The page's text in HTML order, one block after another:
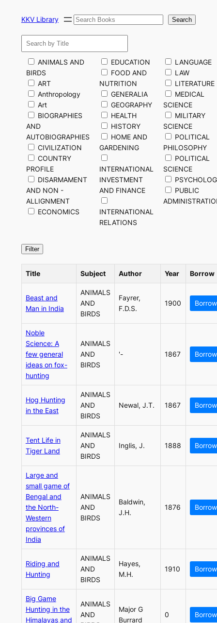
KKV Library Search Search
ANIMALS AND
BIRDS
ART
Anthropology
Art
BIOGRAPHIES
AND
AUTOBIOGRAPHIES
CIVILIZATION
COUNTRY
PROFILE
DISARMAMENT
AND NON -
ALLIGNMENT
ECONOMICS
EDUCATION
FOOD AND
NUTRITION
GENERALIA
GEOGRAPHY
HEALTH
HISTORY
HOME AND
GARDENING
INTERNATIONAL
INVESTMENT
AND FINANCE
INTERNATIONAL
RELATIONS
LANGUAGE
LAW
LITERATURE
MEDICAL
SCIENCE
MILITARY
SCIENCE
POLITICAL
PHILOSOPHY
POLITICAL
SCIENCE
PUBLIC
Title Subject Author Year Borrow
Beast and
Man in India
ANIMALS
AND
BIRDS
Fayrer,
F.D.S.
1900 Borrow
Noble
Science: A
few general
ideas on fox-
hunting
ANIMALS
AND
BIRDS
'- 1867 Borrow
Hog Hunting
in the East
ANIMALS
AND
BIRDS
Newal, J.T. 1867 Borrow
Tent Life in
Tiger Land
ANIMALS
AND
BIRDS
Inglis, J. 1888 Borrow
Large and
small game of
Bengal and
the North-
Western
provinces of
India
ANIMALS
AND
BIRDS
Baldwin,
J.H.
1876 Borrow
Riding and
Hunting
ANIMALS
AND
BIRDS
Hayes,
M.H.
1910 Borrow
Big Game
Hunting in the
Himalayas and
ANIMALS
AND
Major G
Burrard
0 Borrow